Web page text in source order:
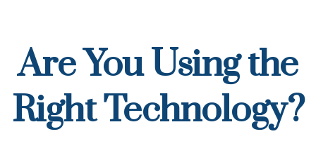
Are You Using the
Right Technology?